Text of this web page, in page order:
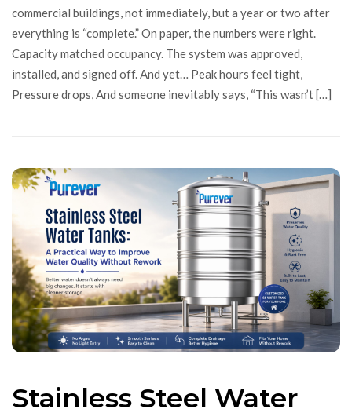
commercial buildings, not immediately, but a year or two after
everything is “complete.” On paper, the numbers were right.
Capacity matched occupancy. The system was approved,
installed, and signed off. And yet… Peak hours feel tight,
Pressure drops, And someone inevitably says, “This wasn’t […]
Stainless Steel Water